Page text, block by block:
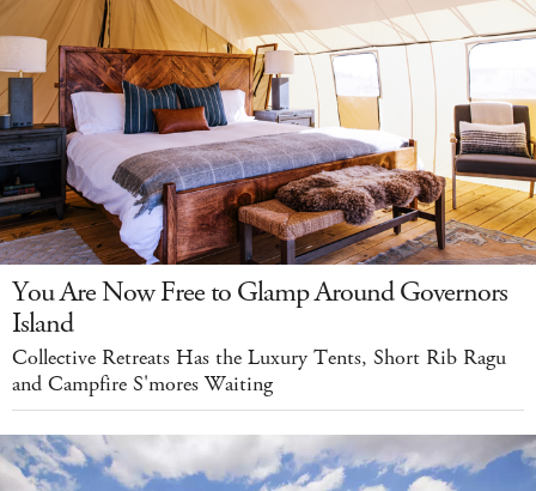
You Are Now Free to Glamp Around Governors
Island
Collective Retreats Has the Luxury Tents, Short Rib Ragu
and Campfire S'mores Waiting